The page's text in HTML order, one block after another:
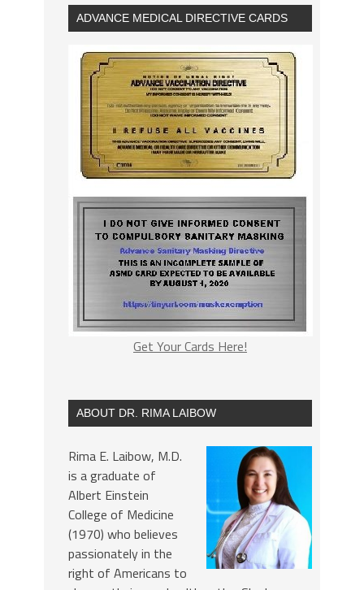
ADVANCE MEDICAL DIRECTIVE CARDS
Get Your Cards Here!
ABOUT DR. RIMA LAIBOW
Rima E. Laibow, M.D.
is a graduate of
Albert Einstein
College of Medicine
(1970) who believes
passionately in the
right of Americans to